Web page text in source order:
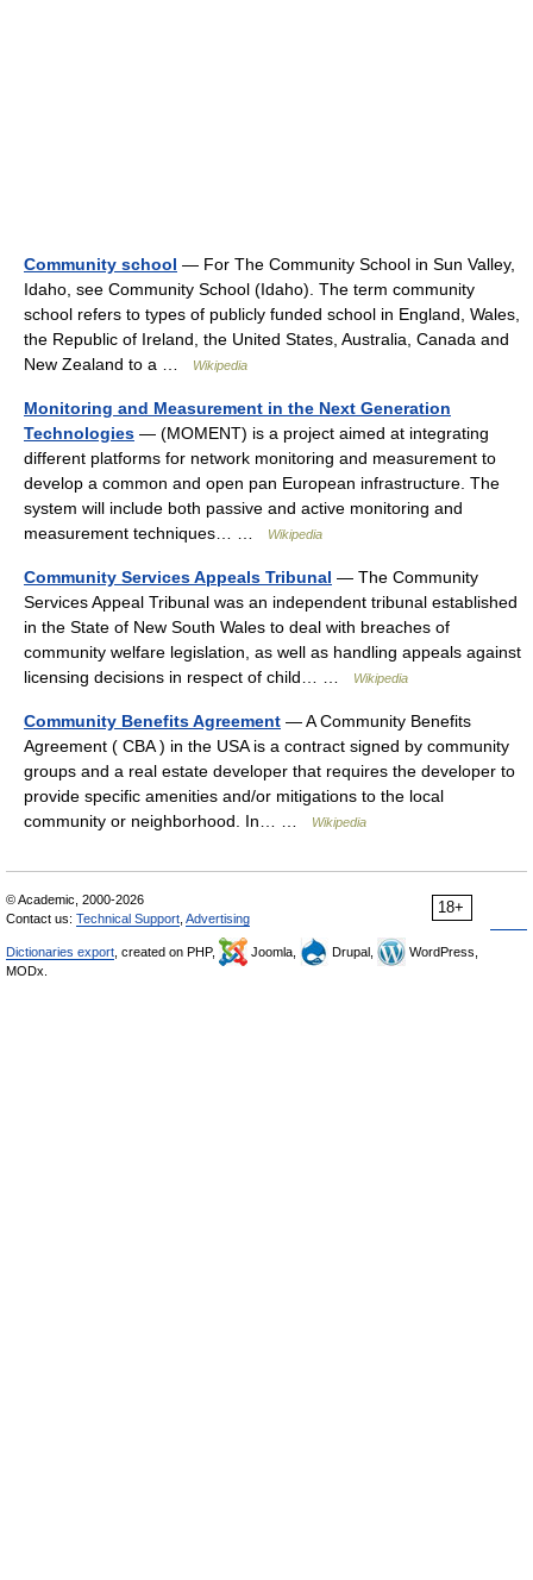
Community school — For The Community School in Sun Valley,
Idaho, see Community School (Idaho). The term community
school refers to types of publicly funded school in England, Wales,
the Republic of Ireland, the United States, Australia, Canada and
New Zealand to a …
Wikipedia
Monitoring and Measurement in the Next Generation
Technologies — (MOMENT) is a project aimed at integrating
different platforms for network monitoring and measurement to
develop a common and open pan European infrastructure. The
system will include both passive and active monitoring and
measurement techniques… …
Wikipedia
Community Services Appeals Tribunal — The Community
Services Appeal Tribunal was an independent tribunal established
in the State of New South Wales to deal with breaches of
community welfare legislation, as well as handling appeals against
licensing decisions in respect of child… …
Wikipedia
Community Benefits Agreement — A Community Benefits
Agreement ( CBA ) in the USA is a contract signed by community
groups and a real estate developer that requires the developer to
provide specific amenities and/or mitigations to the local
community or neighborhood. In… …
Wikipedia
18+
© Academic, 2000-2026
Contact us: Technical Support Advertising
Dictionaries export , created on PHP, Joomla, Drupal,
WordPress,
MODx.